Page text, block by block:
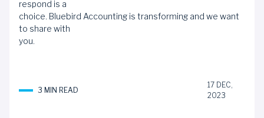
respond is a
choice. Bluebird Accounting is transforming and we want
to share with
you.
3 MIN READ
17 DEC,
2023